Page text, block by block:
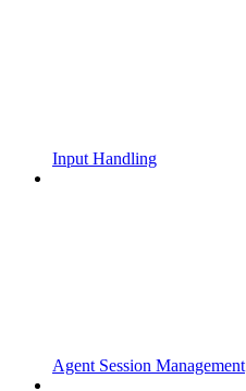
Input Handling
Agent Session Management